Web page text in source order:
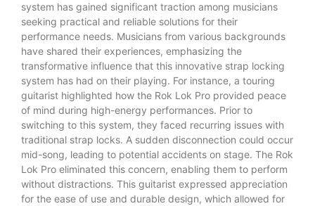
system has gained significant traction among musicians
seeking practical and reliable solutions for their
performance needs. Musicians from various backgrounds
have shared their experiences, emphasizing the
transformative influence that this innovative strap locking
system has had on their playing. For instance, a touring
guitarist highlighted how the Rok Lok Pro provided peace
of mind during high-energy performances. Prior to
switching to this system, they faced recurring issues with
traditional strap locks. A sudden disconnection could occur
mid-song, leading to potential accidents on stage. The Rok
Lok Pro eliminated this concern, enabling them to perform
without distractions. This guitarist expressed appreciation
for the ease of use and durable design, which allowed for